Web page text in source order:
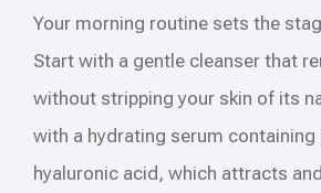
Your morning routine sets the
Start with a gentle cleanser that
without stripping your skin of its
with a hydrating serum
hyaluronic acid, which attracts